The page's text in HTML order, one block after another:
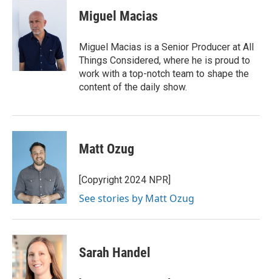
Miguel Macias
Miguel Macias is a Senior Producer at All
Things Considered, where he is proud to
work with a top-notch team to shape the
content of the daily show.
Matt Ozug
[Copyright 2024 NPR]
See stories by Matt Ozug
Sarah Handel